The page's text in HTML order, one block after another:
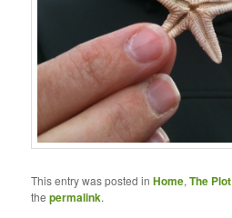
This entry was posted inHome,The Plot
thepermalink.